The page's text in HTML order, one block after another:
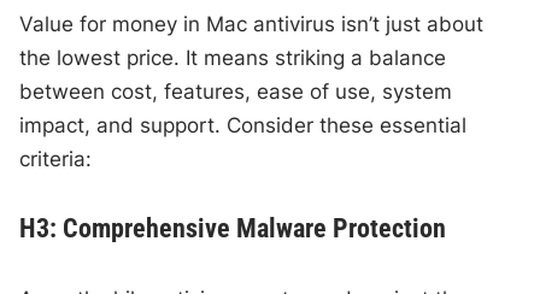
Value for money in Mac antivirus isn’t just about
the lowest price. It means striking a balance
between cost, features, ease of use, system
impact, and support. Consider these essential
criteria:
H3: Comprehensive Malware Protection